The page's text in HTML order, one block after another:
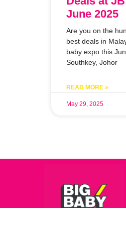
June 2025
Are you on the
best deals in
baby expo this
Southkey, Johor
READ MORE »
May 29, 2025